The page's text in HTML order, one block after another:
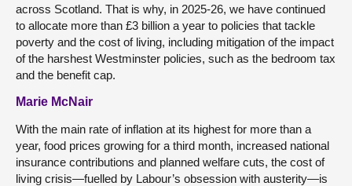
across Scotland. That is why, in 2025-26, we have continued
to allocate more than £3 billion a year to policies that tackle
poverty and the cost of living, including mitigation of the impact
of the harshest Westminster policies, such as the bedroom tax
and the benefit cap.
Marie McNair
With the main rate of inflation at its highest for more than a
year, food prices growing for a third month, increased national
insurance contributions and planned welfare cuts, the cost of
living crisis—fuelled by Labour’s obsession with austerity—is